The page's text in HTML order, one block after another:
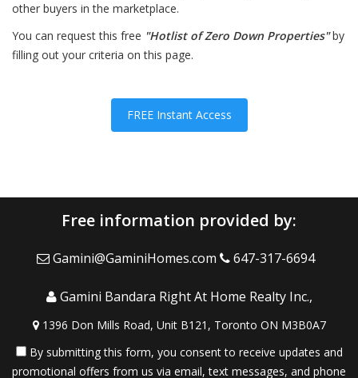
other buyers in the marketplace.
You can request this free "Hotlist of Zero Down Properties"by
filling out your criteria on this page.
FREE Instant Access
Free information provided by:
Gamini@GaminiHomes.com 647-317-6694
Gamini Bandara Right At Home Realty Inc.,
1396 Don Mills Road, Unit B121, Toronto ON M3B0A7
By submitting this form, you consent to receive updates and
promotional offers from us via email, text messages, and phone